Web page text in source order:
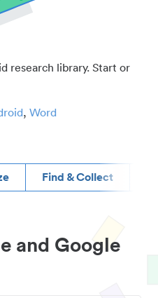
research library. Start or
, Word
Find & Collect
and Google